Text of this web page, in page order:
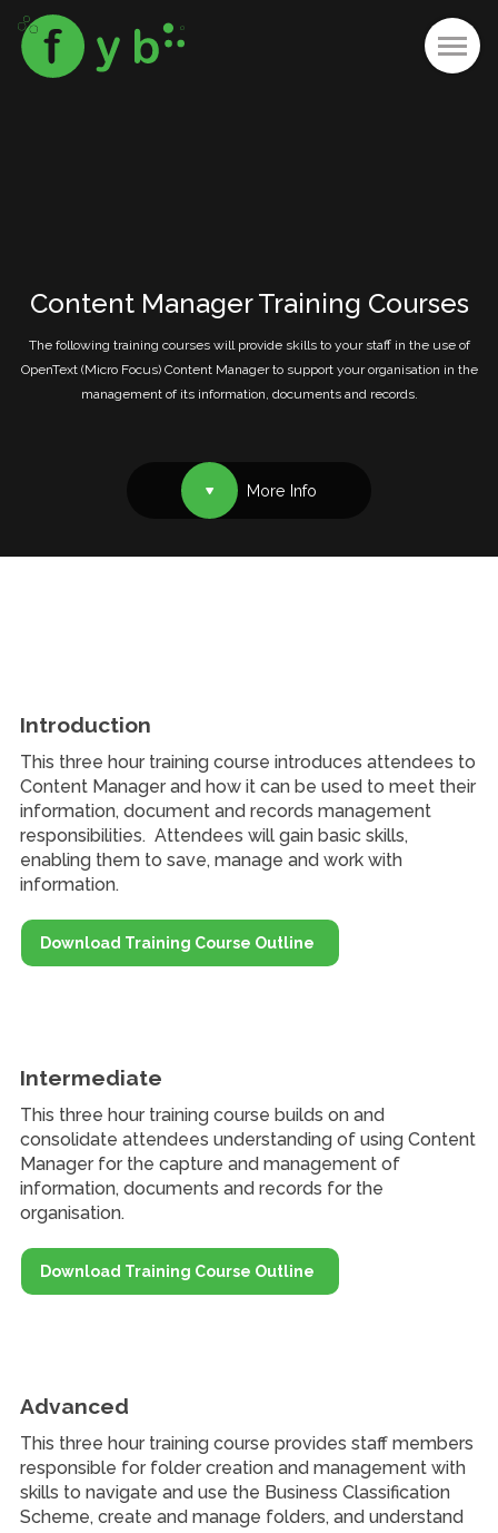
Content Manager Training Courses
The following training courses will provide skills to your staff in the use of
OpenText (Micro Focus) Content Manager to support your organisation in the
management of its information, documents and records.
 More Info
Introduction
This three hour training course introduces attendees to
Content Manager and how it can be used to meet their
information, document and records management
responsibilities. Attendees will gain basic skills,
enabling them to save, manage and work with
information.
Download Training Course Outline
Intermediate
This three hour training course builds on and
consolidate attendees understanding of using Content
Manager for the capture and management of
information, documents and records for the
organisation.
Download Training Course Outline
Advanced
This three hour training course provides staff members
responsible for folder creation and management with
skills to navigate and use the Business Classification
Scheme, create and manage folders, and understand